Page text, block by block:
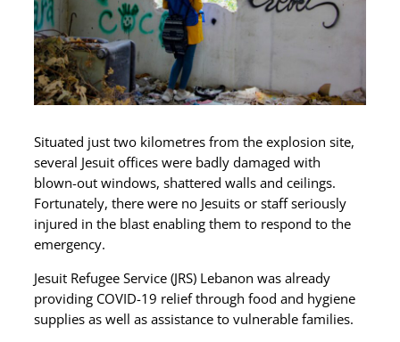
Situated just two kilometres from the explosion site,
several Jesuit offices were badly damaged with
blown-out windows, shattered walls and ceilings.
Fortunately, there were no Jesuits or staff seriously
injured in the blast enabling them to respond to the
emergency.
Jesuit Refugee Service (JRS) Lebanon was already
providing COVID-19 relief through food and hygiene
supplies as well as assistance to vulnerable families.